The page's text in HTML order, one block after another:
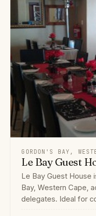
GORDON'S BAY,
Le Bay Guest
Le Bay Guest House
Bay, Western Cape,
delegates. Ideal for